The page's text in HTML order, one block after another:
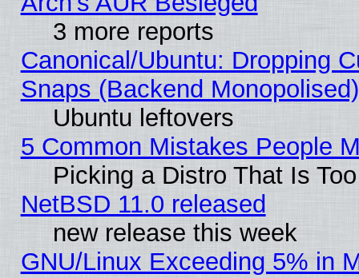
3 more reports
Canonical/Ubuntu: Dropping
Snaps (Backend
Ubuntu leftovers
5 Common Mistakes People
Picking a Distro That Is
NetBSD 11.0 released
new release this week
GNU/Linux Exceeding 5% in